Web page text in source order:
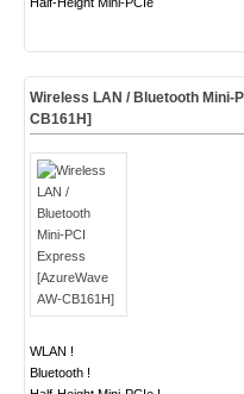
Wireless LAN / Bluetooth Mini-
CB161H]
WLAN !
Bluetooth !